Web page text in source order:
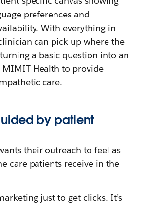
preferences and
With everything in
can pick up where the
a basic question into an
Health to provide
care.
uided by patient
their outreach to feel as
care patients receive in the
just to get clicks. It’s